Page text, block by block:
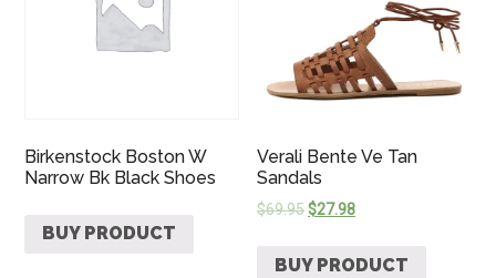
Birkenstock Boston W
Narrow Bk Black Shoes
BUY PRODUCT
Verali Bente Ve Tan
Sandals
$69.95$27.98
BUY PRODUCT